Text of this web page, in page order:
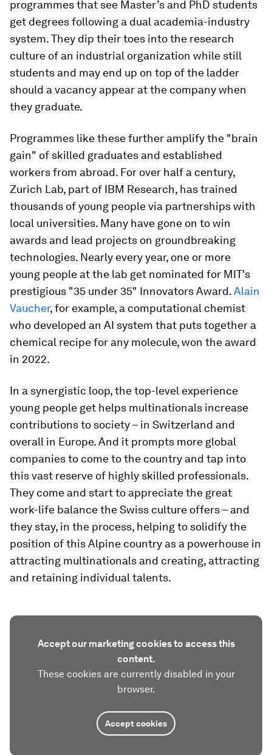
programmes that see Master’s and PhD students
get degrees following a dual academia-industry
system. They dip their toes into the research
culture of an industrial organization while still
students and may end up on top of the ladder
should a vacancy appear at the company when
they graduate.
Programmes like these further amplify the "brain
gain" of skilled graduates and established
workers from abroad. For over half a century,
Zurich Lab, part of IBM Research, has trained
thousands of young people via partnerships with
local universities. Many have gone on to win
awards and lead projects on groundbreaking
technologies. Nearly every year, one or more
young people at the lab get nominated for MIT's
prestigious "35 under 35" Innovators Award.Alain
Vaucher, for example, a computational chemist
who developed an AI system that puts together a
chemical recipe for any molecule, won the award
in 2022.
In a synergistic loop, the top-level experience
young people get helps multinationals increase
contributions to society – in Switzerland and
overall in Europe. And it prompts more global
companies to come to the country and tap into
this vast reserve of highly skilled professionals.
They come and start to appreciate the great
work-life balance the Swiss culture offers – and
they stay, in the process, helping to solidify the
position of this Alpine country as a powerhouse in
attracting multinationals and creating, attracting
and retaining individual talents.
Accept our marketing cookies to access this
content.
These cookies are currently disabled in your
browser.
Accept cookies